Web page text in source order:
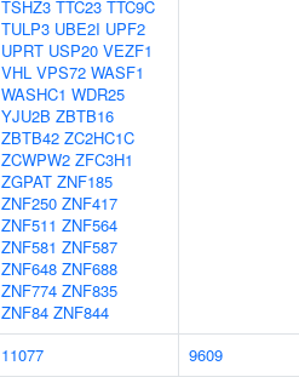
TSHZ3 TTC23 TTC9C
TULP3 UBE2I UPF2
UPRT USP20 VEZF1
VHL VPS72 WASF1
WASHC1 WDR25
YJU2B ZBTB16
ZBTB42 ZC2HC1C
ZCWPW2 ZFC3H1
ZGPAT ZNF185
ZNF250 ZNF417
ZNF511 ZNF564
ZNF581 ZNF587
ZNF648 ZNF688
ZNF774 ZNF835
ZNF84 ZNF844
11077
9609